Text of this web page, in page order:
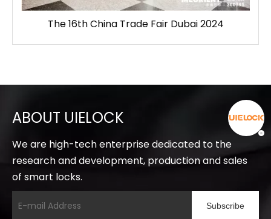
The 16th China Trade Fair Dubai 2024
ABOUT UIELOCK
We are high-tech enterprise dedicated to the
research and development, production and sales
of smart locks.
Subscribe